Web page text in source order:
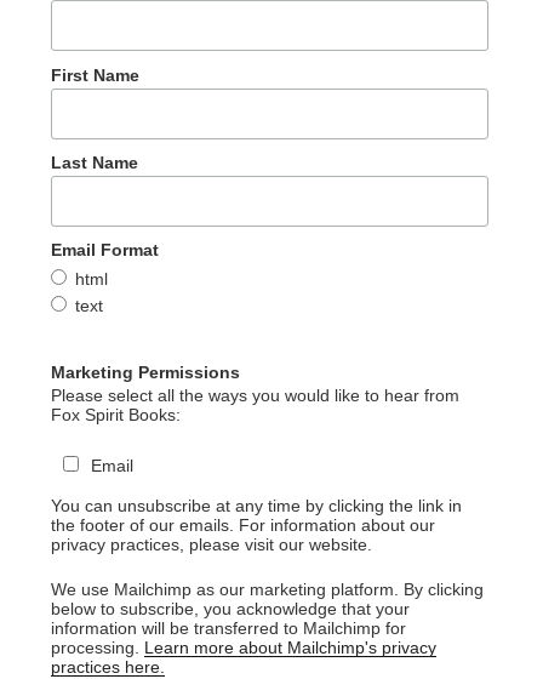
First Name
Last Name
Email Format
html
text
Marketing Permissions
Please select all the ways you would like to hear from
Fox Spirit Books:
Email
You can unsubscribe at any time by clicking the link in
the footer of our emails. For information about our
privacy practices, please visit our website.
We use Mailchimp as our marketing platform. By clicking
below to subscribe, you acknowledge that your
information will be transferred to Mailchimp for
processing. Learn more about Mailchimp's privacy
practices here.